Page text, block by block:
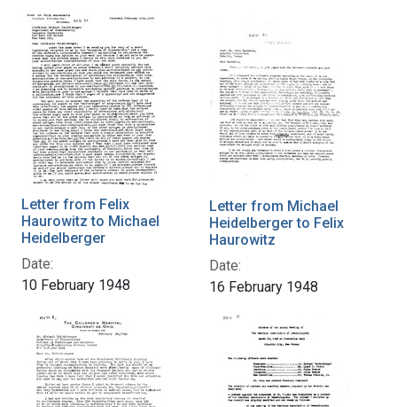
Letter from Felix
Haurowitz to Michael
Heidelberger
Date:
10 February 1948
Letter from Michael
Heidelberger to Felix
Haurowitz
Date:
16 February 1948